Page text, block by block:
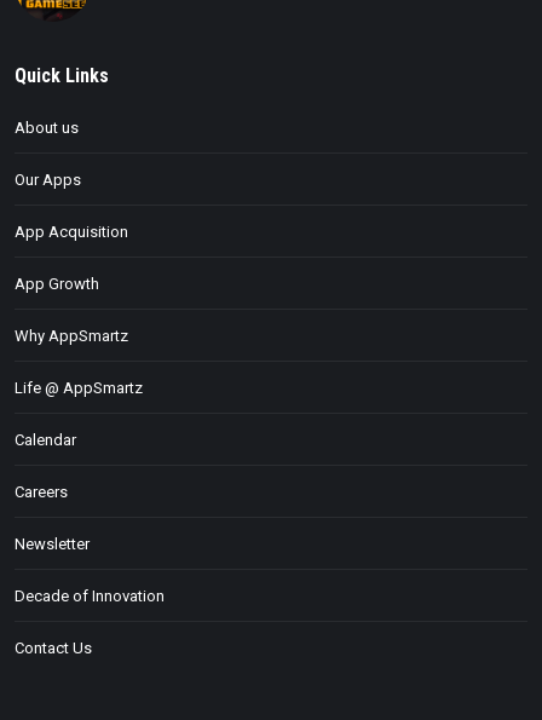
Quick Links
About us
Our Apps
App Acquisition
App Growth
Why AppSmartz
Life @ AppSmartz
Calendar
Careers
Newsletter
Decade of Innovation
Contact Us